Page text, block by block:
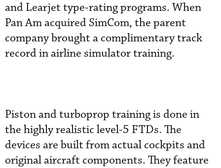
and Learjet type-rating programs. When
Pan Am acquired SimCom, the parent
company brought a complimentary track
record in airline simulator training.
Piston and turboprop training is done in
the highly realistic level-5 FTDs. The
devices are built from actual cockpits and
original aircraft components. They feature